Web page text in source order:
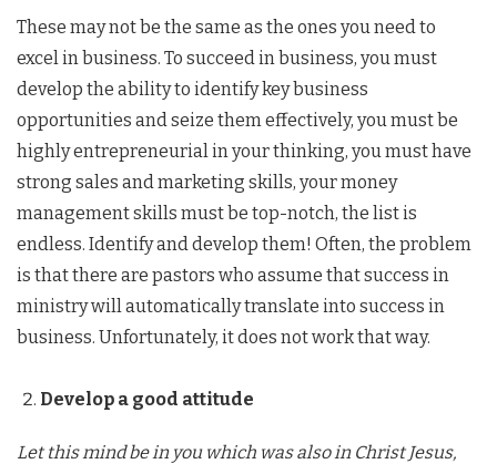
These may not be the same as the ones you need to
excel in business. To succeed in business, you must
develop the ability to identify key business
opportunities and seize them effectively, you must be
highly entrepreneurial in your thinking, you must have
strong sales and marketing skills, your money
management skills must be top-notch, the list is
endless. Identify and develop them! Often, the problem
is that there are pastors who assume that success in
ministry will automatically translate into success in
business. Unfortunately, it does not work that way.
Develop a good attitude
Let this mind be in you which was also in Christ Jesus,